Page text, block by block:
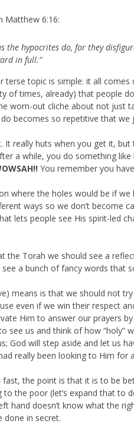
Matthew 6:16:
the hypocrites do, for they
in full.”
topic is simple: it all
of times, already) that people
worn-out cliche about not just
becomes so repetitive that we
It really huts when you get it,
a while, you do something
You remember you
where the holes would be if
ways so we don’t become
lets people see His spirit-led
the Torah we should see a
a bunch of fancy words that
means is that we should not
even if we win their respect
Him to answer our prayers
see us and think of how “holy”
God will step aside and let us
really been looking to Him for
the point is that it is to be
to the poor (let’s expand that
hand doesn’t know what the
done in secret.